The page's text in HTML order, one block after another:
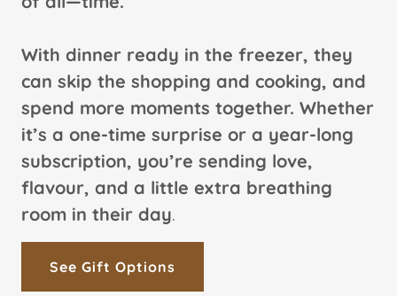
With dinner ready in the freezer, they
can skip the shopping and cooking, and
spend more moments together. Whether
it’s a one-time surprise or a year-long
subscription, you’re sending love,
flavour, and a little extra breathing
room in their day.
See Gift Options